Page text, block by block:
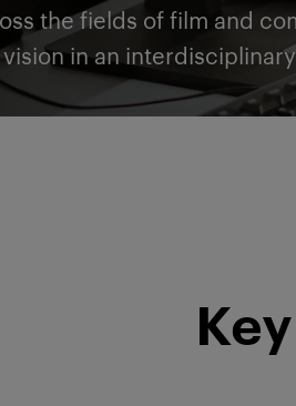
the fields of film and
in an